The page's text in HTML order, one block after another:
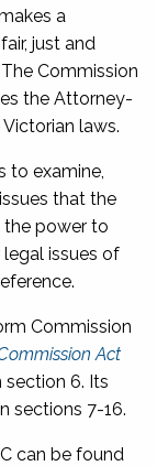
a
just and
Commission
the Attorney-
laws.
to examine,
that the
the power to
issues of
Commission
Act
section 6. Its
sections 7-16.
can be found